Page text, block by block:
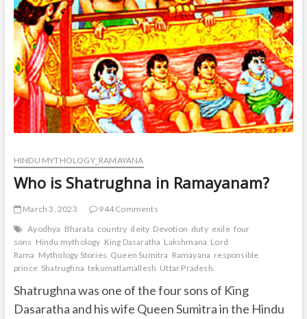
are
the
powers
of
Meghnath?
HINDU MYTHOLOGY_RAMAYANA
Who is Shatrughna in Ramayanam?
March 3, 2023
944 Comments
Ayodhya Bharata country deity Devotion duty exile four
sons Hindu mythology King Dasaratha Lakshmana Lord
Rama Mythology Stories Queen Sumitra Ramayana responsible
prince Shatrughna tekumatlamallesh Uttar Pradesh.
Shatrughna was one of the four sons of King
Dasaratha and his wife Queen Sumitra in the Hindu